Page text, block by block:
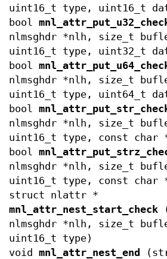
uint16_t type, uint16_t
bool
nlmsghdr *nlh, size_t
uint16_t type, uint32_t
bool
nlmsghdr *nlh, size_t
uint16_t type, uint64_t
bool
nlmsghdr *nlh, size_t
uint16_t type, const char
bool
nlmsghdr *nlh, size_t
uint16_t type, const char
struct nlattr *
mnl_attr_nest_start_check
nlmsghdr *nlh, size_t
uint16_t type)
void mnl_attr_nest_end